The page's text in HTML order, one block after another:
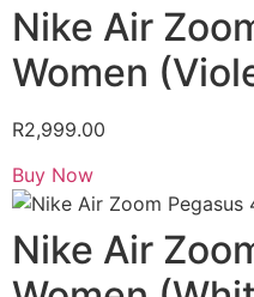
Nike Air
Women
R2,999.00
Buy Now
Nike Air